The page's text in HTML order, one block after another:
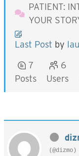
PATIENT:
YOUR
Last Post by
7
Posts
6
Users
(@dizmo)